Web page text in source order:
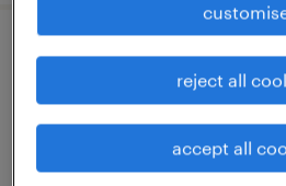
support worker
carlisle, north west
£15 - £16 per year
reject all
accept all